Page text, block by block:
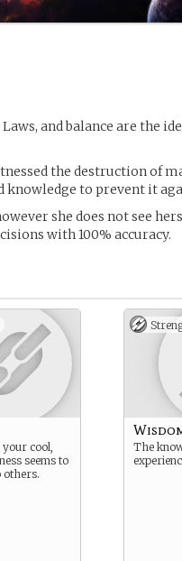
and balance are the
the destruction of
knowledge to prevent it
she does not see
with 100% accuracy.
your cool,
seems to
others.
The